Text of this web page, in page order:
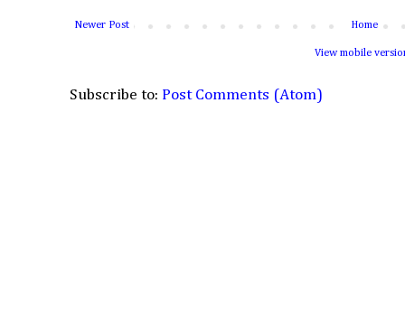
Newer Post Home
View mobile
Subscribe to: Post Comments (Atom)